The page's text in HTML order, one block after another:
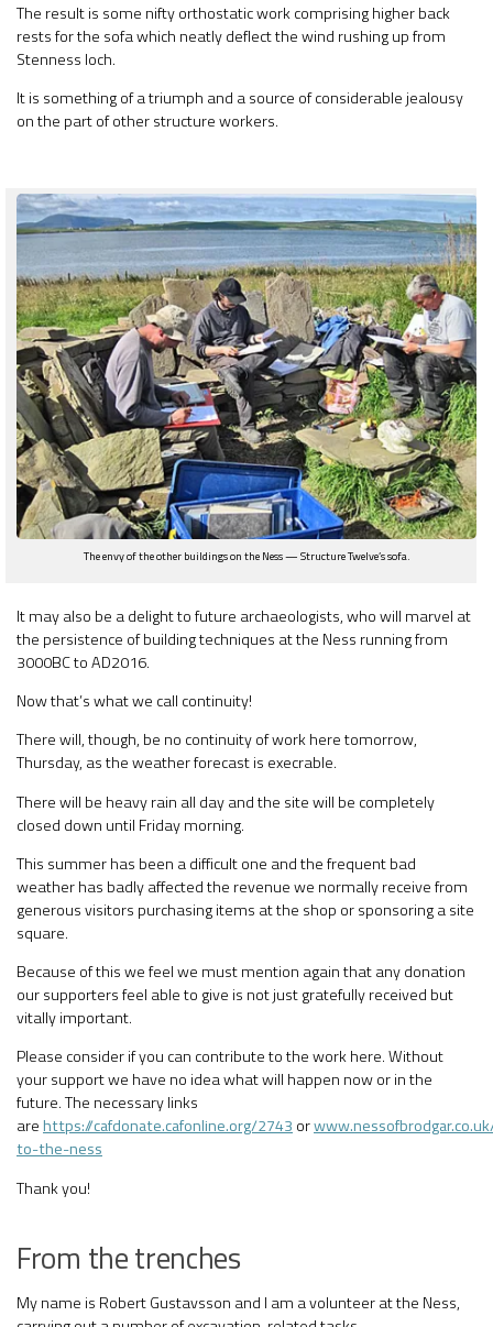
The result is some nifty orthostatic work comprising higher back
rests for the sofa which neatly deflect the wind rushing up from
Stenness loch.
It is something of a triumph and a source of considerable jealousy
on the part of other structure workers.
The envy of the other buildings on the Ness — Structure Twelve’s sofa.
It may also be a delight to future archaeologists, who will marvel at
the persistence of building techniques at the Ness running from
3000BC to AD2016.
Now that’s what we call continuity!
There will, though, be no continuity of work here tomorrow,
Thursday, as the weather forecast is execrable.
There will be heavy rain all day and the site will be completely
closed down until Friday morning.
This summer has been a difficult one and the frequent bad
weather has badly affected the revenue we normally receive from
generous visitors purchasing items at the shop or sponsoring a site
square.
Because of this we feel we must mention again that any donation
our supporters feel able to give is not just gratefully received but
vitally important.
Please consider if you can contribute to the work here. Without
your support we have no idea what will happen now or in the
future. The necessary links
arehttps://cafdonate.cafonline.org/2743or
to-the-ness
Thank you!
From the trenches
My name is Robert Gustavsson and I am a volunteer at the Ness,